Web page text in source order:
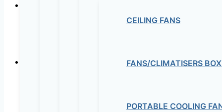
CEILING FANS
FANS/CLIMATISERS
PORTABLE COOLING
INSULATED IN-